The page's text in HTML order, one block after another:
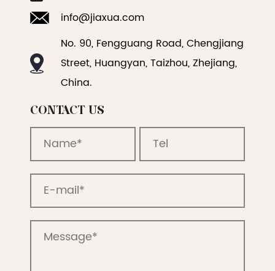
info@jiaxua.com
No. 90, Fengguang Road, Chengjiang
Street, Huangyan, Taizhou, Zhejiang,
China.
CONTACT US